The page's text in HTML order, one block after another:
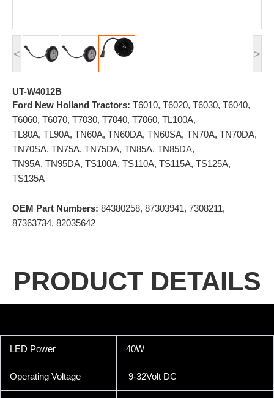
< >
UT-W4012B
Ford New Holland Tractors: T6010, T6020, T6030, T6040,
T6060, T6070, T7030, T7040, T7060, TL100A,
TL80A, TL90A, TN60A, TN60DA, TN60SA, TN70A, TN70DA,
TN70SA, TN75A, TN75DA, TN85A, TN85DA,
TN95A, TN95DA, TS100A, TS110A, TS115A, TS125A,
TS135A
OEM Part Numbers: 84380258, 87303941, 7308211,
87363734, 82035642
PRODUCT DETAILS
LED Power 40W
Operating Voltage 9-32Volt DC